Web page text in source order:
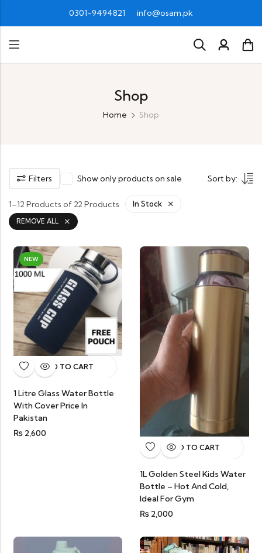
0301-9494821 info@osam.pk
Shop
Home Shop
Filters Show only products on sale Sort by:
1–12 Products of 22 Products In Stock
REMOVE ALL
NEW
ADD TO CART
1 Litre Glass Water Bottle
With Cover Price In
Pakistan
₨2,600
ADD TO CART
1L Golden Steel Kids Water
Bottle – Hot And Cold,
Ideal For Gym
₨ 2,000